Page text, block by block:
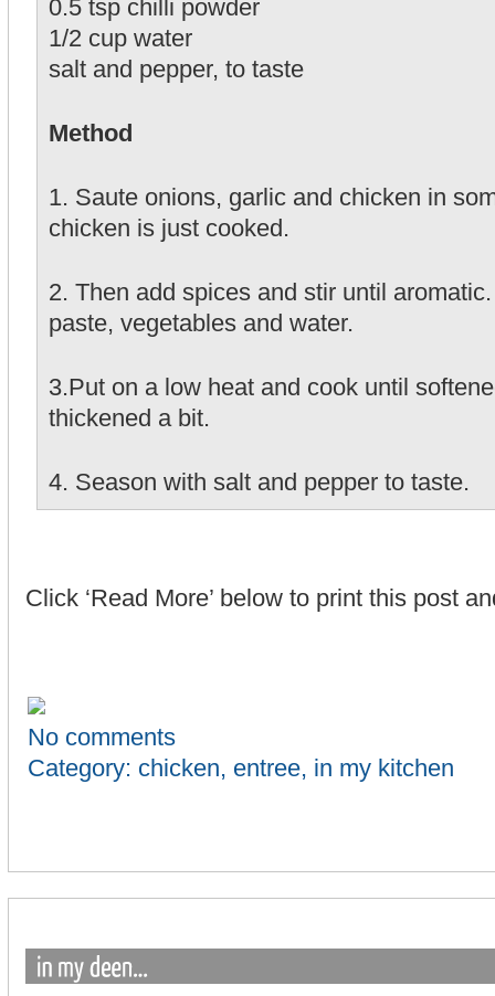
0.5 tsp chilli powder
1/2 cup water
salt and pepper, to taste
Method
1. Saute onions, garlic and chicken in
chicken is just cooked.
2. Then add spices and stir until
paste, vegetables and water.
3.Put on a low heat and cook until
thickened a bit.
4. Season with salt and pepper to taste.
Click ‘Read More’ below to print this post
No comments
Category: chicken, entree, in my kitchen